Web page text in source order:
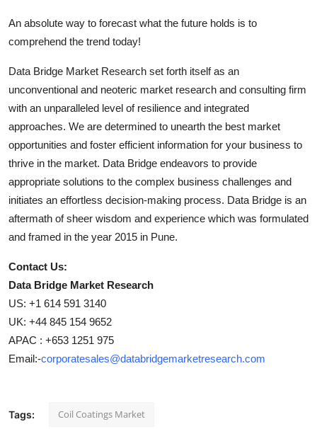
An absolute way to forecast what the future holds is to
comprehend the trend today!
Data Bridge Market Research set forth itself as an
unconventional and neoteric market research and consulting firm
with an unparalleled level of resilience and integrated
approaches. We are determined to unearth the best market
opportunities and foster efficient information for your business to
thrive in the market. Data Bridge endeavors to provide
appropriate solutions to the complex business challenges and
initiates an effortless decision-making process. Data Bridge is an
aftermath of sheer wisdom and experience which was formulated
and framed in the year 2015 in Pune.
Contact Us:
Data Bridge Market Research
US: +1 614 591 3140
UK: +44 845 154 9652
APAC : +653 1251 975
Email:-corporatesales@databridgemarketresearch.com
Tags: Coil Coatings Market